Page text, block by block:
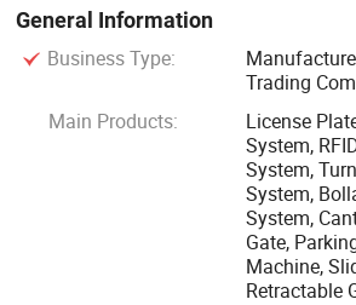
serviceSupport 128 countries Car
Recognition. Provide a variety of small
plate and personalized custom
management software Software
General Information
Business Type:
Trading
Main Products:
License
System,
System,
System,
System,
Gate,
Machine,
Retractable